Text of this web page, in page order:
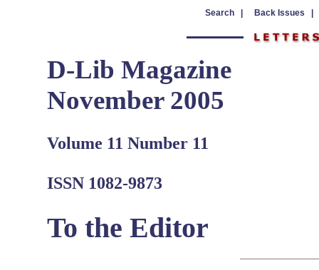
Search | Back Issues |
D-Lib Magazine
November 2005
Volume 11 Number 11
ISSN 1082-9873
To the Editor